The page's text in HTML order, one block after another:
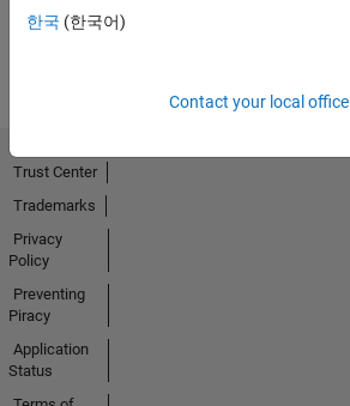
한국 (한국어)
Contact your local office
Trust Center
Trademarks
Privacy
Policy
Preventing
Piracy
Application
Status